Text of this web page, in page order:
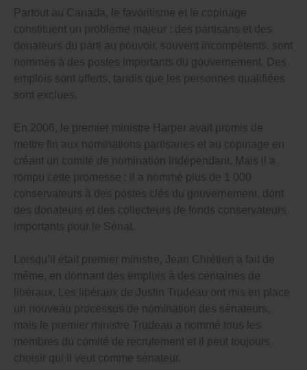
Hello,
The Prime Minister and provincial premiers have the
power to give jobs to whomever they want to run
government agencies that enforce laws (including the
courts), and run government programs.
Thousands of people are hand-picked by the PM and
enforce the laws that require themselves, and their
Cabinet ministers, to be honest, ethical, open and
waste-preventing!
Politicians in cities and towns across Canada also get
to choose their own watchdogs.
and cronyism that often puts unqualified people into
democracy and wastes our money.
And it can be stopped – 20 years ago the Ontario
government set up a mostly independent committee
to find qualified people to serve as judges (although
even Ontario’s committee can be improved because a
majority of members are still selected by the
government). Every other government in Canada –
federal, provincial, territorial and municipal – should
Partout au Canada, le favoritisme et le copinage
constituent un problème majeur : des partisans et des
donateurs du parti au pouvoir, souvent incompétents, sont
nommés à des postes importants du gouvernement. Des
emplois sont offerts, tandis que les personnes qualifiées
sont exclues.
En 2006, le premier ministre Harper avait promis de
mettre fin aux nominations partisanes et au copinage en
créant un comité de nomination indépendant. Mais il a
rompu cette promesse : il a nommé plus de 1 000
conservateurs à des postes clés du gouvernement, dont
des donateurs et des collecteurs de fonds conservateurs
importants pour le Sénat.
Lorsqu’il était premier ministre, Jean Chrétien a fait de
même, en donnant des emplois à des centaines de
libéraux. Les libéraux de Justin Trudeau ont mis en place
un nouveau processus de nomination des sénateurs,
mais le premier ministre Trudeau a nommé tous les
membres du comité de recrutement et il peut toujours
choisir qui il veut comme sénateur.